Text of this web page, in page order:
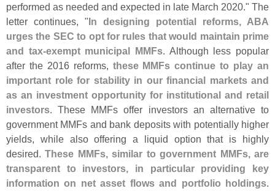
performed as needed and expected in late March 2020." The
letter continues, "In designing potential reforms, ABA
urges the SEC to opt for rules that would maintain prime
and tax-exempt municipal MMFs. Although less popular
after the 2016 reforms, these MMFs continue to play an
important role for stability in our financial markets and
as an investment opportunity for institutional and retail
investors. These MMFs offer investors an alternative to
government MMFs and bank deposits with potentially higher
yields, while also offering a liquid option that is highly
desired.These MMFs, similar to government MMFs, are
transparent to investors, in particular providing key
information on net asset flows and portfolio holdings.